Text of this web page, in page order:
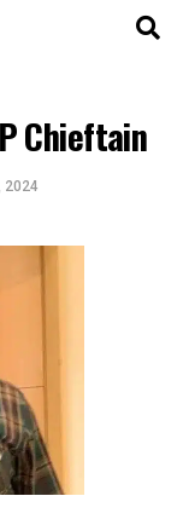
Chieftain
2024